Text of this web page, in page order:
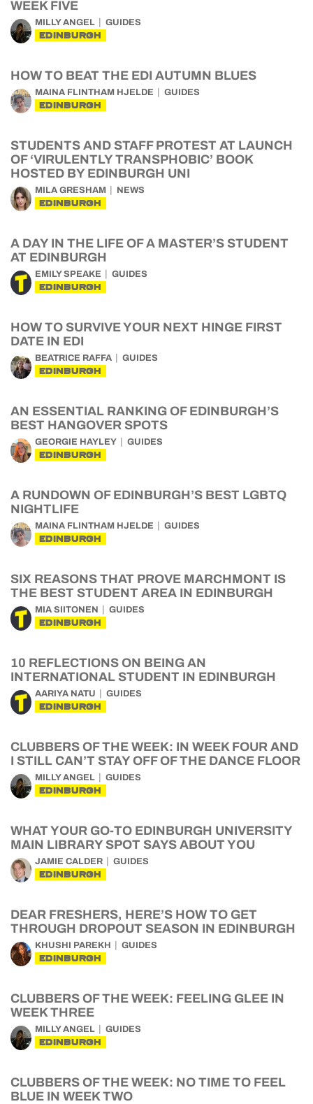
WEEK FIVE
MILLY ANGEL GUIDES
EDINBURGH
HOW TO BEAT THE EDI AUTUMN BLUES
MAINA FLINTHAM HJELDE GUIDES
EDINBURGH
STUDENTS AND STAFF PROTEST AT LAUNCH
OF ‘VIRULENTLY TRANSPHOBIC’ BOOK
HOSTED BY EDINBURGH UNI
MILA GRESHAM NEWS
EDINBURGH
A DAY IN THE LIFE OF A MASTER’S STUDENT
AT EDINBURGH
EMILY SPEAKE GUIDES
EDINBURGH
HOW TO SURVIVE YOUR NEXT HINGE FIRST
DATE IN EDI
BEATRICE RAFFA GUIDES
EDINBURGH
AN ESSENTIAL RANKING OF EDINBURGH’S
BEST HANGOVER SPOTS
GEORGIE HAYLEY GUIDES
EDINBURGH
A RUNDOWN OF EDINBURGH’S BEST LGBTQ
NIGHTLIFE
MAINA FLINTHAM HJELDE GUIDES
EDINBURGH
SIX REASONS THAT PROVE MARCHMONT IS
THE BEST STUDENT AREA IN EDINBURGH
MIA SIITONEN GUIDES
EDINBURGH
10 REFLECTIONS ON BEING AN
INTERNATIONAL STUDENT IN EDINBURGH
AARIYA NATU GUIDES
EDINBURGH
CLUBBERS OF THE WEEK: IN WEEK FOUR AND
I STILL CAN’T STAY OFF OF THE DANCE FLOOR
MILLY ANGEL GUIDES
EDINBURGH
WHAT YOUR GO-TO EDINBURGH UNIVERSITY
MAIN LIBRARY SPOT SAYS ABOUT YOU
JAMIE CALDER GUIDES
EDINBURGH
DEAR FRESHERS, HERE’S HOW TO GET
THROUGH DROPOUT SEASON IN EDINBURGH
KHUSHI PAREKH GUIDES
EDINBURGH
CLUBBERS OF THE WEEK: FEELING GLEE IN
WEEK THREE
MILLY ANGEL GUIDES
EDINBURGH
CLUBBERS OF THE WEEK: NO TIME TO FEEL
BLUE IN WEEK TWO